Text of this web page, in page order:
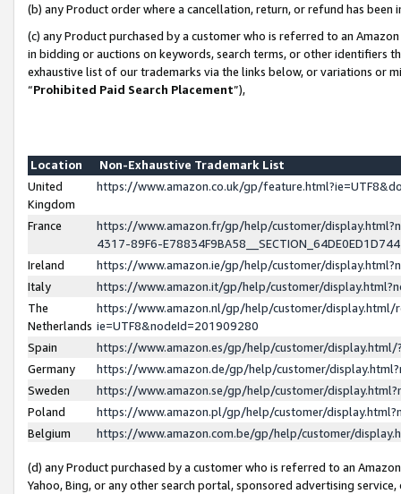
(b) any Product order where a cancellation, return, or refund has been
(c) any Product purchased by a customer who is referred to an
in bidding or auctions on keywords, search terms, or other identifiers
exhaustive list of our trademarks via the links below, or variations or
“Prohibited Paid Search Placement”),
Location
Non-Exhaustive Trademark List
United
Kingdom
https://www.amazon.co.uk/gp/
France
https://www.amazon.fr/gp/help/customer/
4317-89F6-
Ireland
https://www.amazon.ie/gp/help/customer/
Italy
https://www.amazon.it/gp/help/customer/
The
Netherlands
https://www.amazon.nl/gp/help/customer/display.html/
ie=UTF8&nodeId=201909280
Spain
https://www.amazon.es/gp/help/customer/
Germany
https://www.amazon.de/gp/help/customer/
Sweden
https://www.amazon.se/gp/help/customer/
Poland
https://www.amazon.pl/gp/help/customer/
Belgium
https://www.amazon.com.be/gp/help/customer/
(d) any Product purchased by a customer who is referred to an
Yahoo, Bing, or any other search portal, sponsored advertising